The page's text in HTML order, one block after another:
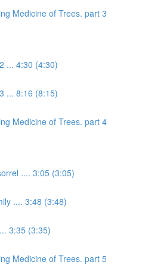
Medicine of Trees. part 3
... 4:30 (4:30)
... 8:16 (8:15)
Medicine of Trees. part 4
.... 3:05 (3:05)
.... 3:48 (3:48)
3:35 (3:35)
Medicine of Trees. part 5